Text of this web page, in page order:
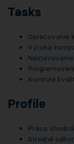
Tasks
Opracovanie
Výroba
Kontrola
Profile
Práca
Stredné